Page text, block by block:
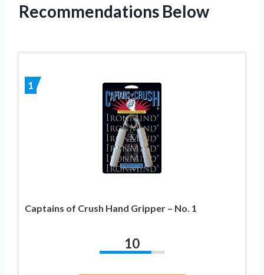
Recommendations Below
1
Captains of Crush Hand Gripper – No. 1
10